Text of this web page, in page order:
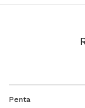
Penta